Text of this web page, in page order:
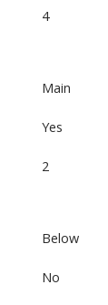
4
Main
Yes
2
Below
No